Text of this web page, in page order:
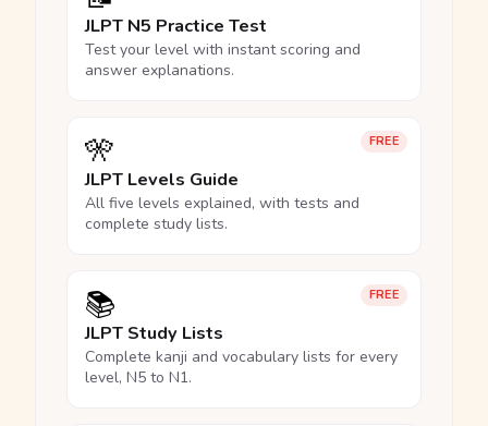
JLPT N5 Practice Test
Test your level with instant scoring and
answer explanations.
FREE
🎌
JLPT Levels Guide
All five levels explained, with tests and
complete study lists.
FREE
📚
JLPT Study Lists
Complete kanji and vocabulary lists for every
level, N5 to N1.